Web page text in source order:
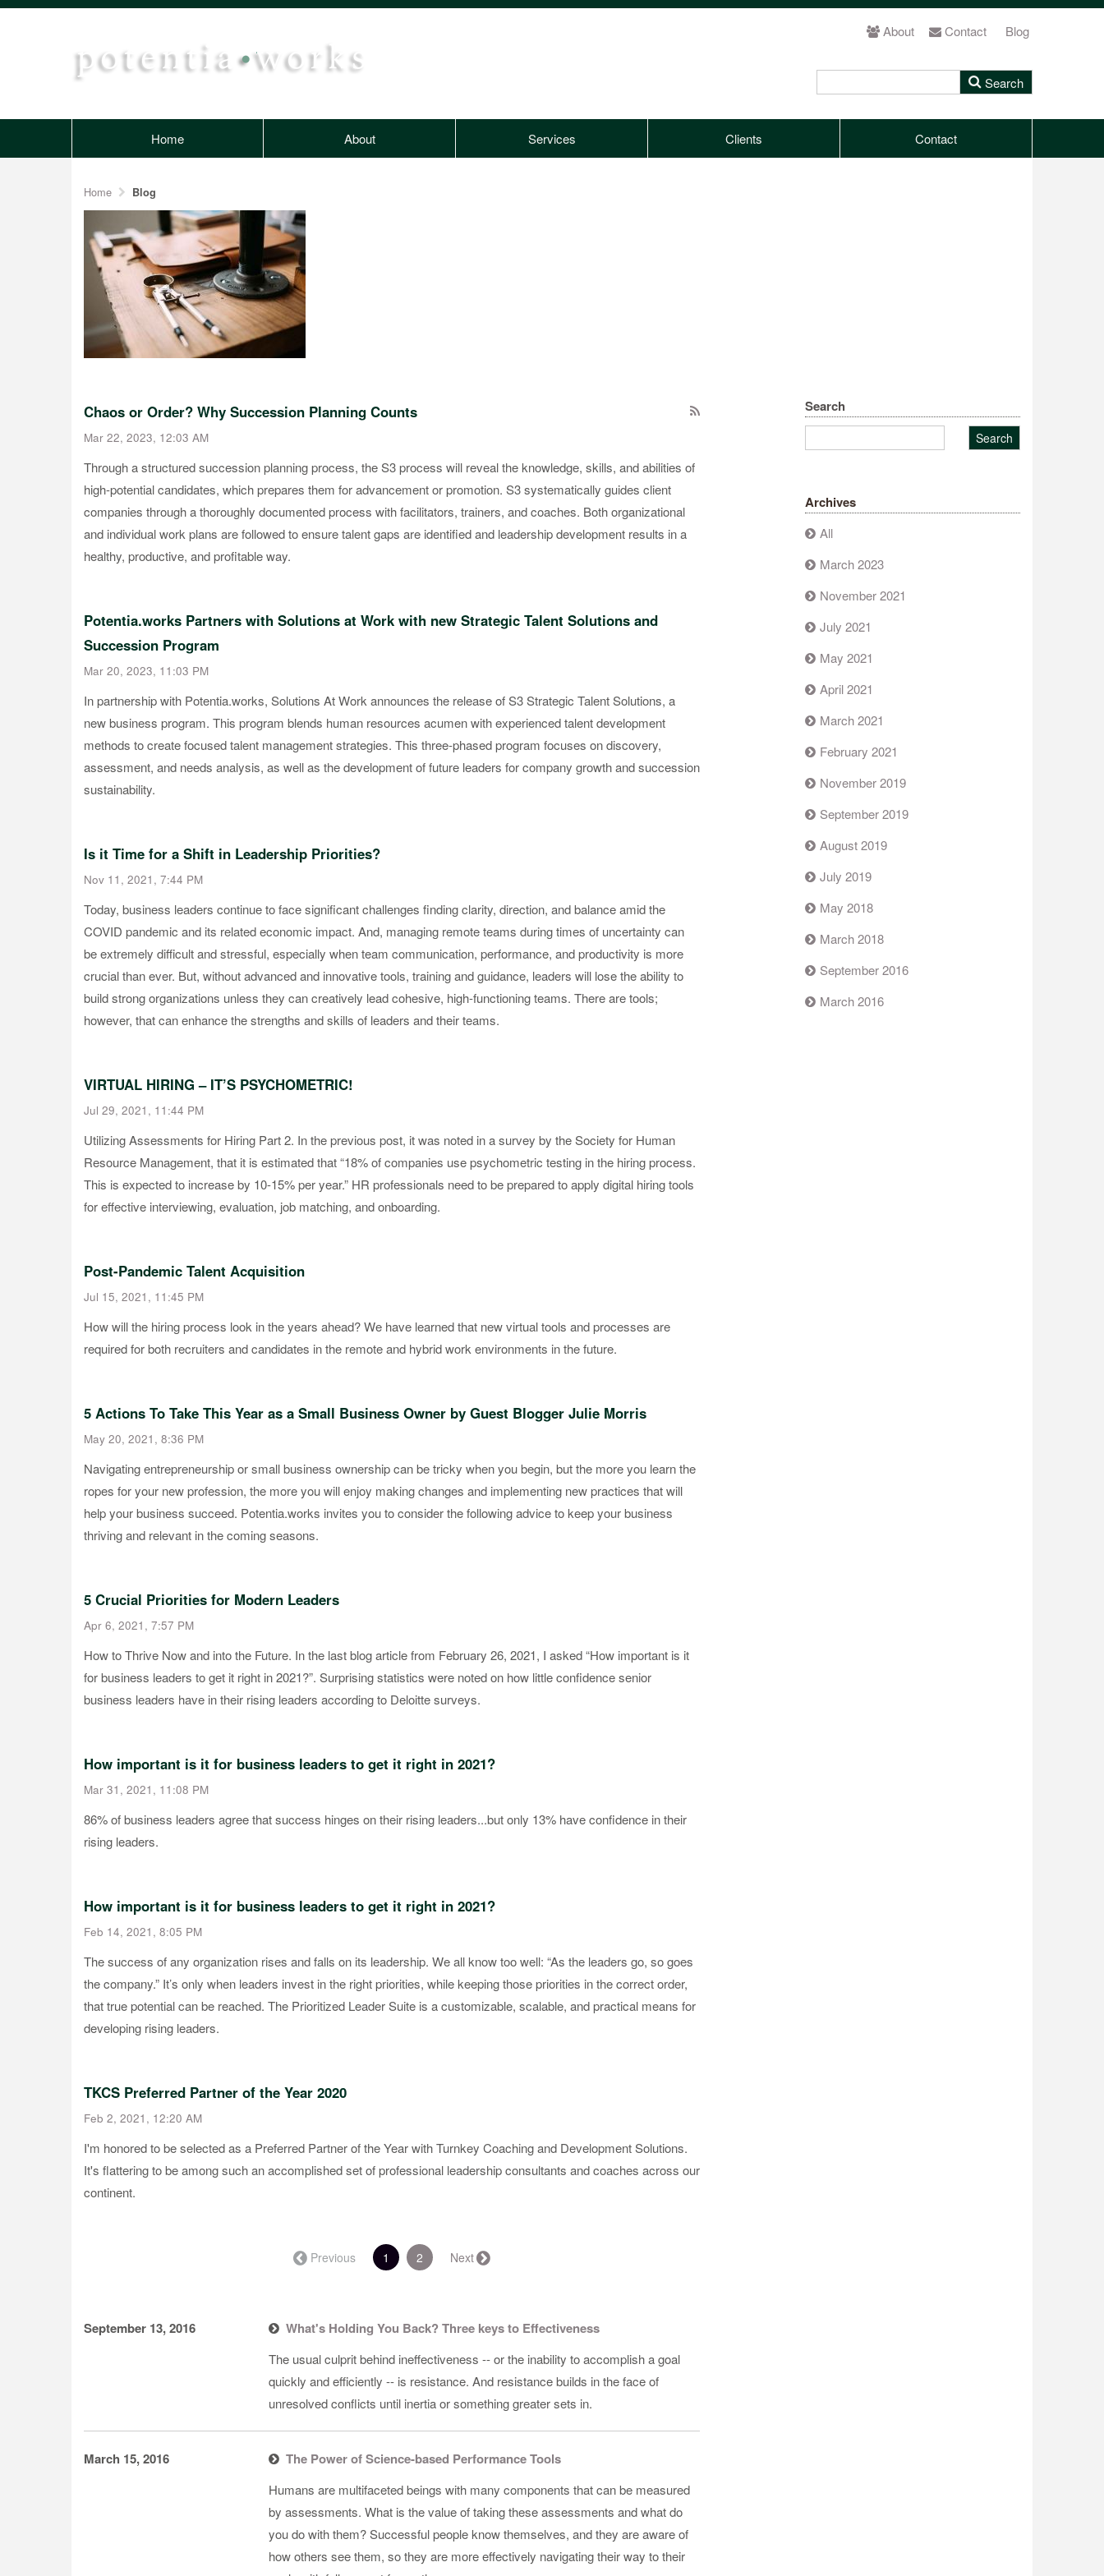
About Contact Blog
Home About Services Clients Contact
Home Blog
Chaos or Order? Why Succession Planning Counts
Mar 22, 2023, 12:03 AM
Through a structured succession planning process, the S3 process will reveal the knowledge, skills, and abilities of
high-potential candidates, which prepares them for advancement or promotion. S3 systematically guides client
companies through a thoroughly documented process with facilitators, trainers, and coaches. Both organizational
and individual work plans are followed to ensure talent gaps are identified and leadership development results in a
healthy, productive, and profitable way.
Potentia.works Partners with Solutions at Work with new Strategic Talent Solutions and
Succession Program
Mar 20, 2023, 11:03 PM
In partnership with Potentia.works, Solutions At Work announces the release of S3 Strategic Talent Solutions, a
new business program. This program blends human resources acumen with experienced talent development
methods to create focused talent management strategies. This three-phased program focuses on discovery,
assessment, and needs analysis, as well as the development of future leaders for company growth and succession
sustainability.
Is it Time for a Shift in Leadership Priorities?
Nov 11, 2021, 7:44 PM
Today, business leaders continue to face significant challenges finding clarity, direction, and balance amid the
COVID pandemic and its related economic impact. And, managing remote teams during times of uncertainty can
be extremely difficult and stressful, especially when team communication, performance, and productivity is more
crucial than ever. But, without advanced and innovative tools, training and guidance, leaders will lose the ability to
build strong organizations unless they can creatively lead cohesive, high-functioning teams. There are tools;
however, that can enhance the strengths and skills of leaders and their teams.
VIRTUAL HIRING – IT’S PSYCHOMETRIC!
Jul 29, 2021, 11:44 PM
Utilizing Assessments for Hiring Part 2. In the previous post, it was noted in a survey by the Society for Human
Resource Management, that it is estimated that “18% of companies use psychometric testing in the hiring process.
This is expected to increase by 10-15% per year.” HR professionals need to be prepared to apply digital hiring tools
for effective interviewing, evaluation, job matching, and onboarding.
Post-Pandemic Talent Acquisition
Jul 15, 2021, 11:45 PM
How will the hiring process look in the years ahead? We have learned that new virtual tools and processes are
required for both recruiters and candidates in the remote and hybrid work environments in the future.
5 Actions To Take This Year as a Small Business Owner by Guest Blogger Julie Morris
May 20, 2021, 8:36 PM
Navigating entrepreneurship or small business ownership can be tricky when you begin, but the more you learn the
ropes for your new profession, the more you will enjoy making changes and implementing new practices that will
help your business succeed. Potentia.works invites you to consider the following advice to keep your business
thriving and relevant in the coming seasons.
5 Crucial Priorities for Modern Leaders
Apr 6, 2021, 7:57 PM
How to Thrive Now and into the Future. In the last blog article from February 26, 2021, I asked “How important is it
for business leaders to get it right in 2021?”. Surprising statistics were noted on how little confidence senior
business leaders have in their rising leaders according to Deloitte surveys.
How important is it for business leaders to get it right in 2021?
Mar 31, 2021, 11:08 PM
86% of business leaders agree that success hinges on their rising leaders...but only 13% have confidence in their
rising leaders.
How important is it for business leaders to get it right in 2021?
Feb 14, 2021, 8:05 PM
The success of any organization rises and falls on its leadership. We all know too well: “As the leaders go, so goes
the company.” It’s only when leaders invest in the right priorities, while keeping those priorities in the correct order,
that true potential can be reached. The Prioritized Leader Suite is a customizable, scalable, and practical means for
developing rising leaders.
TKCS Preferred Partner of the Year 2020
Feb 2, 2021, 12:20 AM
I'm honored to be selected as a Preferred Partner of the Year with Turnkey Coaching and Development Solutions.
It's flattering to be among such an accomplished set of professional leadership consultants and coaches across our
continent.
← Previous 1 (current)
2 Next →
September 13, 2016 What's Holding You Back? Three keys to Effectiveness
​The usual culprit behind ineffectiveness -- or the inability to accomplish a goal
quickly and efficiently -- is resistance. And resistance builds in the face of
unresolved conflicts until inertia or something greater sets in.
March 15, 2016 The Power of Science-based Performance Tools
​Humans are multifaceted beings with many components that can be measured
by assessments. What is the value of taking these assessments and what do
you do with them? Successful people know themselves, and they are aware of
how others see them, so they are more effectively navigating their way to their
Search
Archives
All
March 2023
November 2021
July 2021
May 2021
April 2021
March 2021
February 2021
November 2019
September 2019
August 2019
July 2019
May 2018
March 2018
September 2016
March 2016